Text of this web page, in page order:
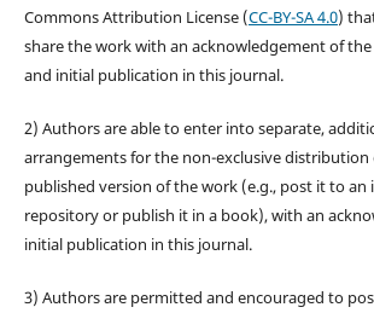
Commons Attribution License (CC-BY-SA 4.0)
share the work with an acknowledgement of
and initial publication in this journal.
2) Authors are able to enter into separate,
arrangements for the non-exclusive
published version of the work (e.g., post it to
repository or publish it in a book), with an
initial publication in this journal.
3) Authors are permitted and encouraged to